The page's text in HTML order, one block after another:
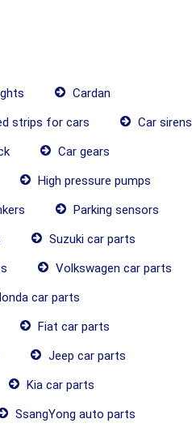
Cardan
strips for cars
Car sirens
Car gears
High pressure pumps
Parking sensors
Suzuki car parts
Volkswagen car parts
car parts
Fiat car parts
Jeep car parts
Kia car parts
SsangYong auto parts